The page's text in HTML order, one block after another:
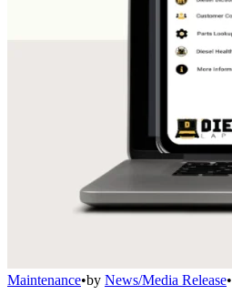
Maintenance•by News/Media Release•